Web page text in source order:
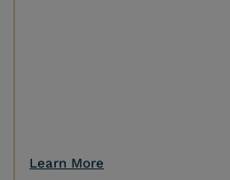
Learn More